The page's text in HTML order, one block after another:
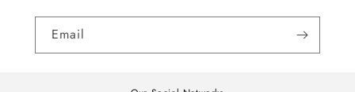
Email